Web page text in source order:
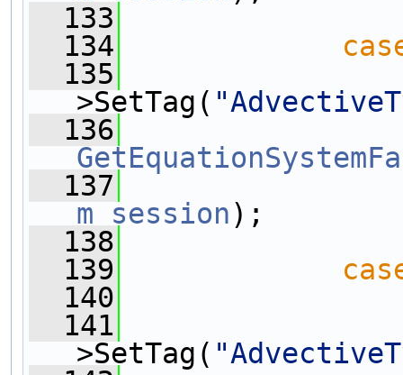
  133
  134
  135
>SetTag(
  136
  137
m_session);
  138
  139
  140
  141
>SetTag(